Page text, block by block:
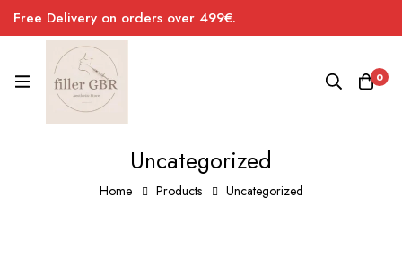
Free Delivery on orders over 499€.
0
Uncategorized
Home Products Uncategorized